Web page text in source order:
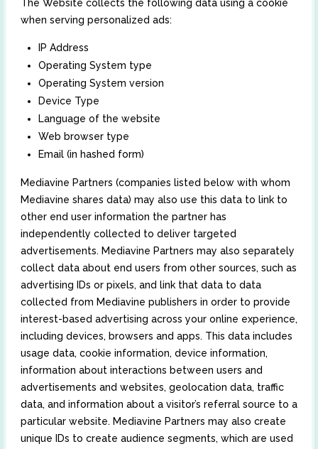
The Website collects the following data using a cookie
when serving personalized ads:
IP Address
Operating System type
Operating System version
Device Type
Language of the website
Web browser type
Email (in hashed form)
Mediavine Partners (companies listed below with whom
Mediavine shares data) may also use this data to link to
other end user information the partner has
independently collected to deliver targeted
advertisements. Mediavine Partners may also separately
collect data about end users from other sources, such as
advertising IDs or pixels, and link that data to data
collected from Mediavine publishers in order to provide
interest-based advertising across your online experience,
including devices, browsers and apps. This data includes
usage data, cookie information, device information,
information about interactions between users and
advertisements and websites, geolocation data, traffic
data, and information about a visitor’s referral source to a
particular website. Mediavine Partners may also create
unique IDs to create audience segments, which are used